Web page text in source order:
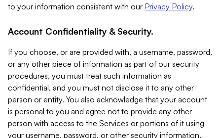
to your information consistent with our Privacy Policy.
Account Confidentiality & Security.
If you choose, or are provided with, a username, password,
or any other piece of information as part of our security
procedures, you must treat such information as
confidential, and you must not disclose it to any other
person or entity. You also acknowledge that your account
is personal to you and agree not to provide any other
person with access to the Services or portions of it using
your username, password, or other security information.